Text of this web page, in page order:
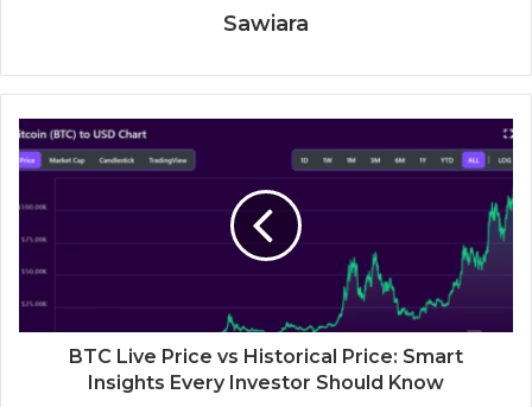
Sawiara
BTC Live Price vs Historical Price: Smart
Insights Every Investor Should Know